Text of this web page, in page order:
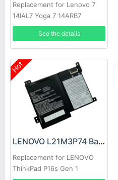
Replacement for Lenovo 7
14IAL7 Yoga 7 14ARB7
See the details
Hot
LENOVO L21M3P74 Battery
Replacement for LENOVO
ThinkPad P16s Gen 1